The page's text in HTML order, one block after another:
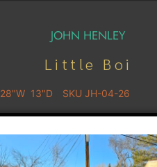
JOHN HENLEY
Little Boi
28"W 13"D SKU JH-04-26